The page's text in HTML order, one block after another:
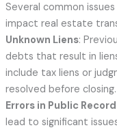
Several common
impact real estate
Unknown Liens:
debts that result in
include tax liens or
resolved before closing.
Errors in Public
lead to significant